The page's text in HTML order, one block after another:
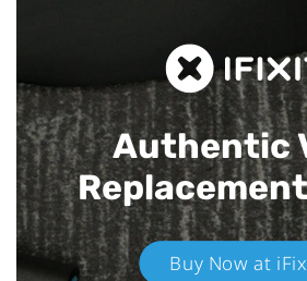
Authentic
Buy Now at